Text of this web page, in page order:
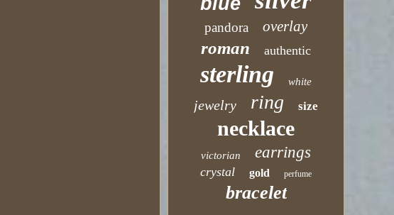
pandora overlay
roman authentic
sterling white
jewelry ring size
necklace
victorian earrings
crystal gold perfume
bracelet